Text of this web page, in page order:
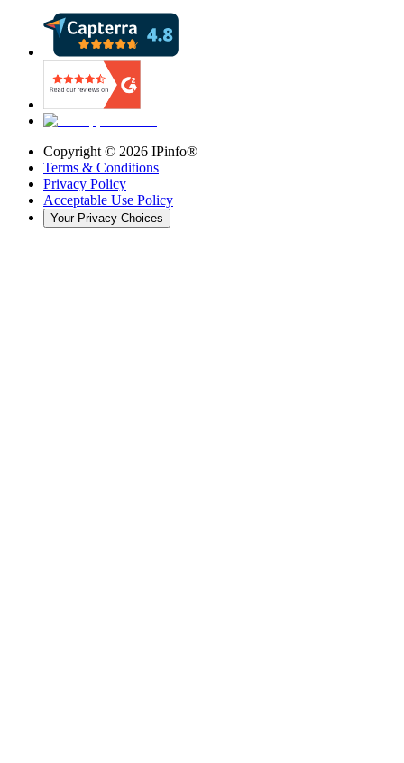
Copyright © 2026 IPinfo®
Terms & Conditions
Privacy Policy
Acceptable Use Policy
Your Privacy Choices